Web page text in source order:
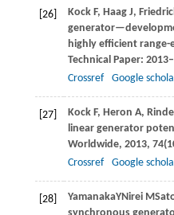
[26] Kock F, HaagJ,
highly efficient
Technical Paper:
Crossref
Google
[27] Kock F, Heron A,
linear generator
Worldwide, 2013, 74
Crossref
Google
[28] YamanakaYNirei M